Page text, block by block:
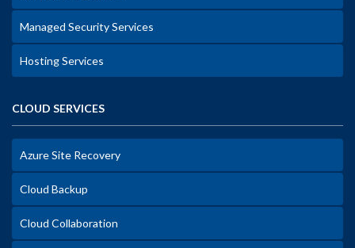
Managed Security Services
Hosting Services
CLOUD SERVICES
Azure Site Recovery
Cloud Backup
Cloud Collaboration